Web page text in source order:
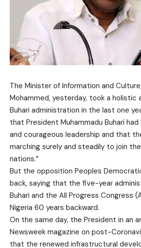
The Minister of Information and
Mohammed, yesterday, took a holistic
Buhari administration in the last one
that President Muhammadu Buhari
and courageous leadership and that
marching surely and steadily to join
nations.”
But the opposition Peoples
back, saying that the five-year
Buhari and the All Progress Congress
Nigeria 60 years backward.
On the same day, the President in an
Newsweek magazine on post-
that the renewed infrastructural